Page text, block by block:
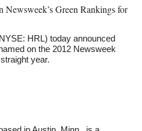
Newsweek’s Green Rankings for
HRL) today announced
on the 2012 Newsweek
year.